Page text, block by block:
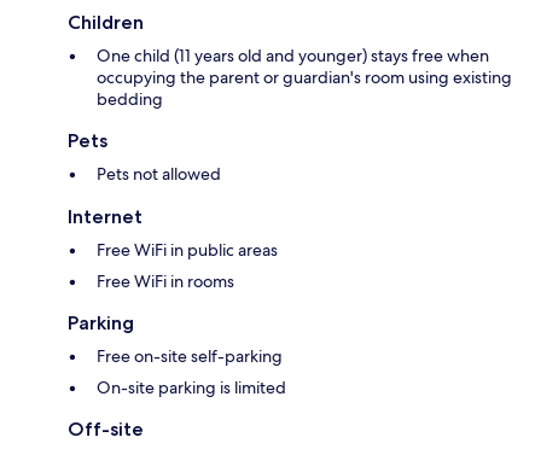
Children
One child (11 years old and younger) stays free when
occupying the parent or guardian's room using existing
bedding
Pets
Pets not allowed
Internet
Free WiFi in public areas
Free WiFi in rooms
Parking
Free on-site self-parking
On-site parking is limited
Off-site